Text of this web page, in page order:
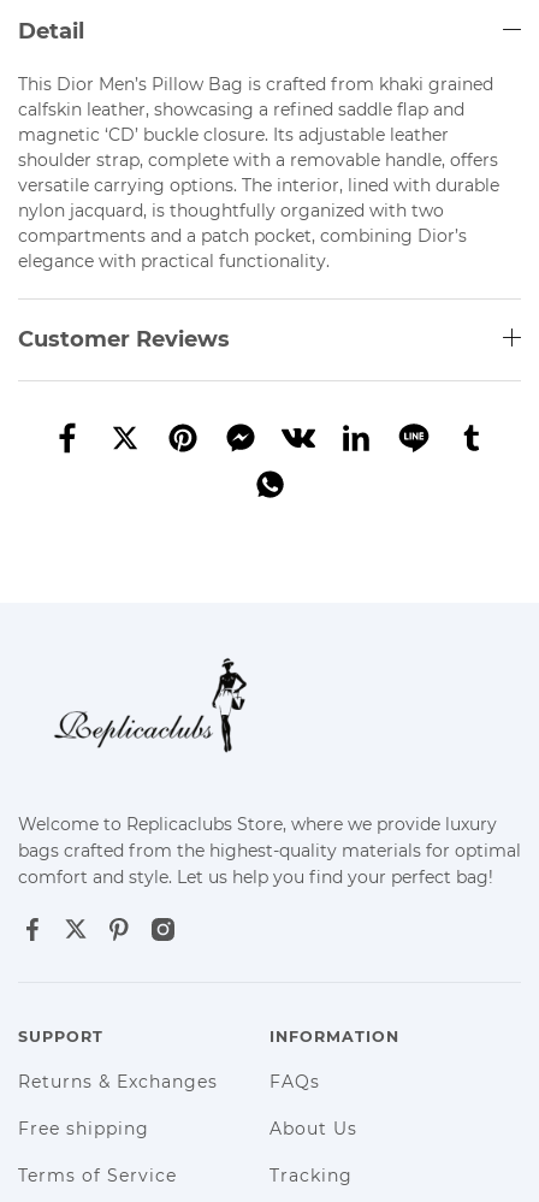
Detail
This Dior Men’s Pillow Bag is crafted from khaki grained
calfskin leather, showcasing a refined saddle flap and
magnetic ‘CD’ buckle closure. Its adjustable leather
shoulder strap, complete with a removable handle, offers
versatile carrying options. The interior, lined with durable
nylon jacquard, is thoughtfully organized with two
compartments and a patch pocket, combining Dior’s
elegance with practical functionality.
Customer Reviews
Welcome to Replicaclubs Store, where we provide luxury
bags crafted from the highest-quality materials for optimal
comfort and style. Let us help you find your perfect bag!
SUPPORT
Returns & Exchanges
Free shipping
Terms of Service
INFORMATION
FAQs
About Us
Tracking